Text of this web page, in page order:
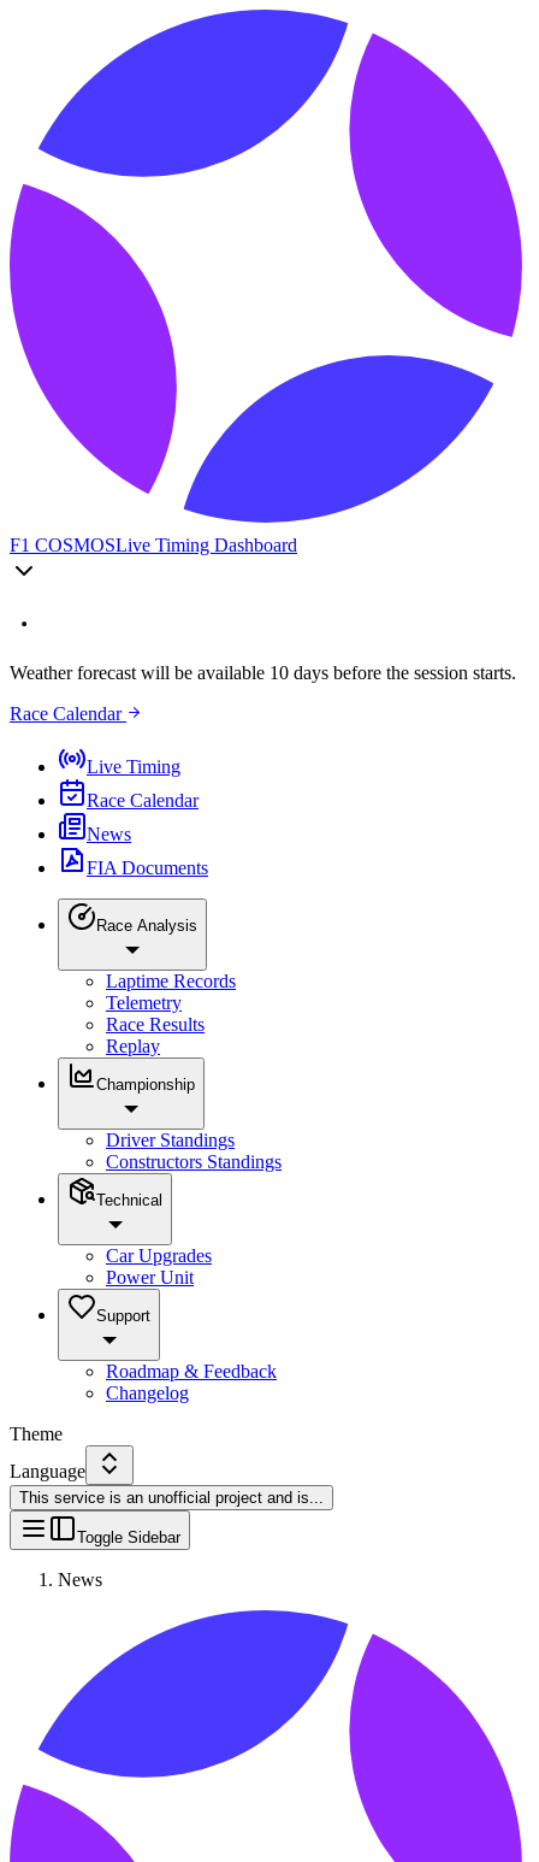
F1 COSMOSLive Timing Dashboard
Weather forecast will be available 10 days before the session starts.
Race Calendar
Live Timing
Race Calendar
News
FIA Documents
Race Analysis
Laptime Records
Telemetry
Race Results
Replay
Championship
Driver Standings
Constructors Standings
Technical
Car Upgrades
Power Unit
Support
Roadmap & Feedback
Changelog
Theme
Language
This service is an unofficial project and is...
Toggle Sidebar
News